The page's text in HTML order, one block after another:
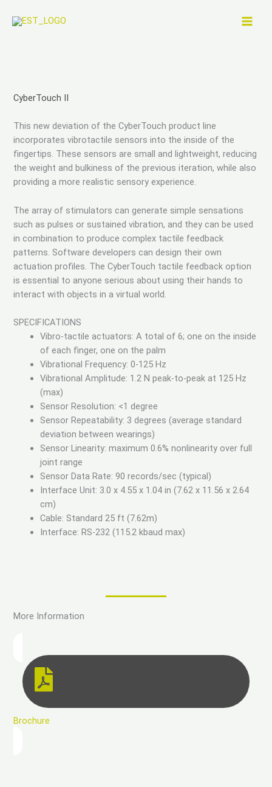
CyberTouch II
This new deviation of the CyberTouch product line
incorporates vibrotactile sensors into the inside of the
fingertips. These sensors are small and lightweight, reducing
the weight and bulkiness of the previous iteration, while also
providing a more realistic sensory experience.
The array of stimulators can generate simple sensations
such as pulses or sustained vibration, and they can be used
in combination to produce complex tactile feedback
patterns. Software developers can design their own
actuation profiles. The CyberTouch tactile feedback option
is essential to anyone serious about using their hands to
interact with objects in a virtual world.
SPECIFICATIONS
Vibro-tactile actuators: A total of 6; one on the inside
of each finger, one on the palm
Vibrational Frequency: 0-125 Hz
Vibrational Amplitude: 1.2 N peak-to-peak at 125 Hz
(max)
Sensor Resolution: <1 degree
Sensor Repeatability: 3 degrees (average standard
deviation between wearings)
Sensor Linearity: maximum 0.6% nonlinearity over full
joint range
Sensor Data Rate: 90 records/sec (typical)
Interface Unit: 3.0 x 4.55 x 1.04 in (7.62 x 11.56 x 2.64
cm)
Cable: Standard 25 ft (7.62m)
Interface: RS-232 (115.2 kbaud max)
More Information
Brochure